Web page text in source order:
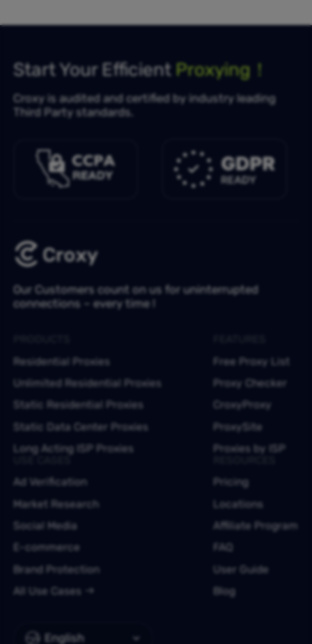
Start Your Efficient Proxying！
Croxy is audited and certified by industry leading
Third Party standards.
Our Customers count on us for uninterrupted
connections – every time !
English
Residential Proxies
Unlimited Residential Proxies
Static Residential Proxies
Static Data Center Proxies
Long Acting ISP Proxies
Free Proxy List
Proxy Checker
CroxyProxy
ProxySite
Proxies by ISP
Ad Verification
Market Research
Social Media
E-commerce
Brand Protection
All Use Cases
Pricing
Locations
Affiliate Program
FAQ
User Guide
Blog